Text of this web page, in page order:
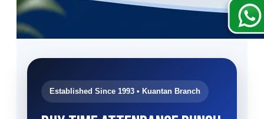
Established Since 1993 • Kuantan Branch